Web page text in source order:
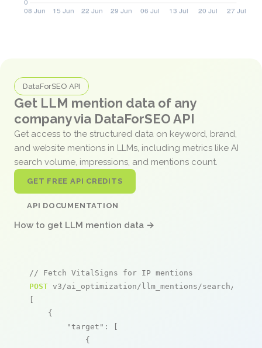
DataForSEO API
Get LLM mention data of any
company via DataForSEO API
Get access to the structured data on keyword, brand,
and website mentions in LLMs, including metrics like AI
search volume, impressions, and mentions count.
GET FREE API CREDITS
API DOCUMENTATION
How to get LLM mention data →
// Fetch VitalSigns for IP mentions
POST v3/ai_optimization/llm_mentions/search/live
[
    {
"target" : [
            {